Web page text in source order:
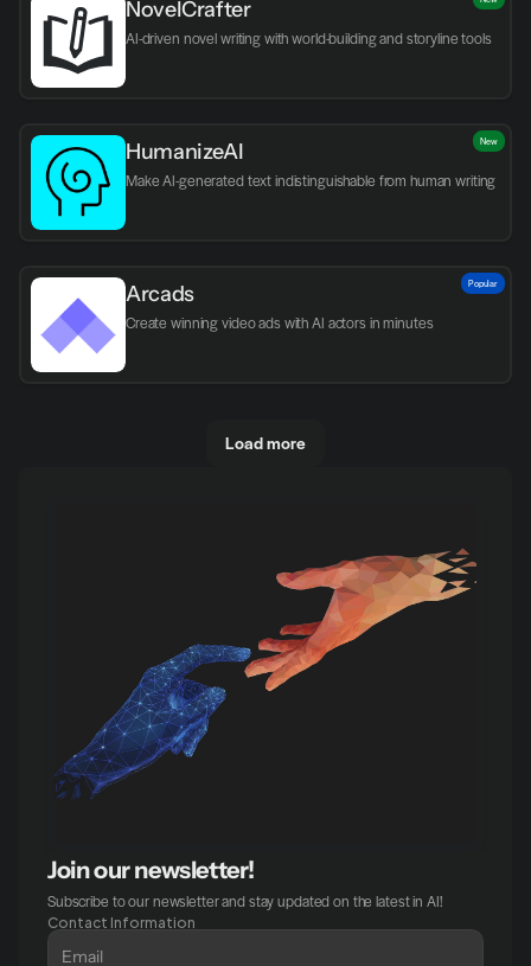
NovelCrafter
AI-driven novel writing with world-building and storyline tools
HumanizeAI
Make AI-generated text indistinguishable from human writing
New
Arcads
Create winning video ads with AI actors in minutes
Popular
Load more
Join our newsletter!
Subscribe to our newsletter and stay updated on the latest in AI!
Contact Information